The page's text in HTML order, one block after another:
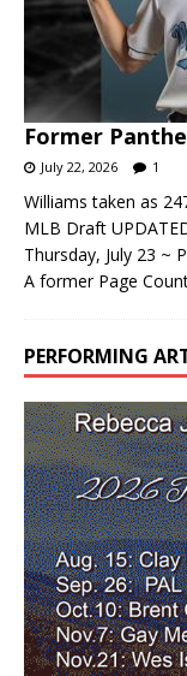
Former
July 22, 2026 1
Williams taken as
MLB Draft
Thursday, July 23 ~
A former Page
PERFORMING